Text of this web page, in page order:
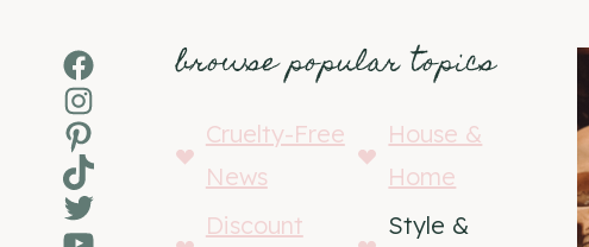
Facebook
Instagram
Pinterest
TikTok
Twitter
browse popular topics
Cruelty-Free
News
House &
Home
Discount
Style &